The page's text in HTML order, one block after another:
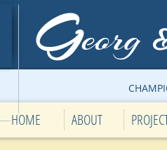
Georg
HOME ABOUT